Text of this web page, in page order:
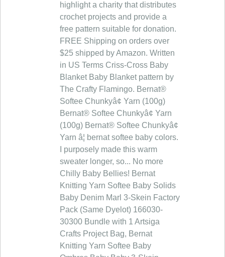
highlight a charity that distributes
crochet projects and provide a
free pattern suitable for donation.
FREE Shipping on orders over
$25 shipped by Amazon. Written
in US Terms Criss-Cross Baby
Blanket Baby Blanket pattern by
The Crafty Flamingo. Bernat®
Softee Chunkyâ¢ Yarn (100g)
Bernat® Softee Chunkyâ¢ Yarn
(100g) Bernat® Softee Chunkyâ¢
Yarn â¦ bernat softee baby colors.
I purposely made this warm
sweater longer, so... No more
Chilly Baby Bellies! Bernat
Knitting Yarn Softee Baby Solids
Baby Denim Marl 3-Skein Factory
Pack (Same Dyelot) 166030-
30300 Bundle with 1 Artsiga
Crafts Project Bag, Bernat
Knitting Yarn Softee Baby